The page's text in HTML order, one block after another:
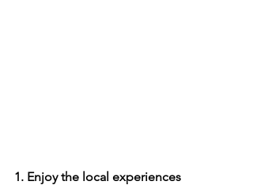
1. Enjoy the local experiences